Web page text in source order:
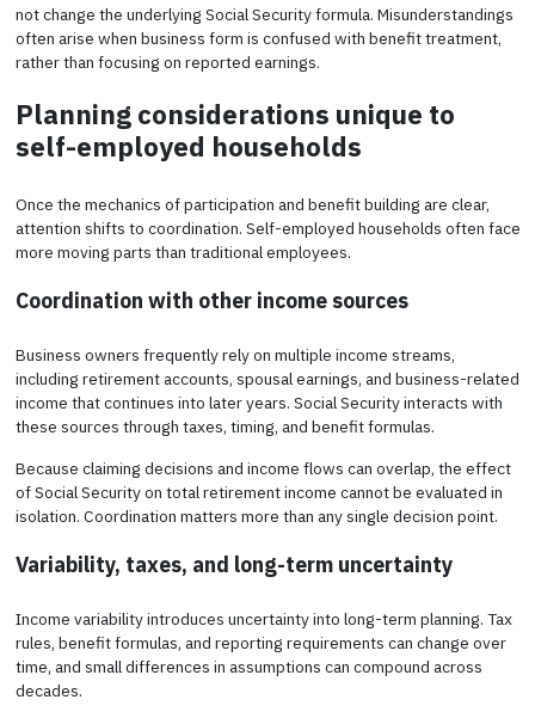
not change the underlying Social Security formula. Misunderstandings
often arise when business form is confused with benefit treatment,
rather than focusing on reported earnings.
Planning considerations unique to
self-employed households
Once the mechanics of participation and benefit building are clear,
attention shifts to coordination. Self-employed households often face
more moving parts than traditional employees.
Coordination with other income sources
Business owners frequently rely on multiple income streams,
including retirement accounts, spousal earnings, and business-related
income that continues into later years. Social Security interacts with
these sources through taxes, timing, and benefit formulas.
Because claiming decisions and income flows can overlap, the effect
of Social Security on total retirement income cannot be evaluated in
isolation. Coordination matters more than any single decision point.
Variability, taxes, and long-term uncertainty
Income variability introduces uncertainty into long-term planning. Tax
rules, benefit formulas, and reporting requirements can change over
time, and small differences in assumptions can compound across
decades.